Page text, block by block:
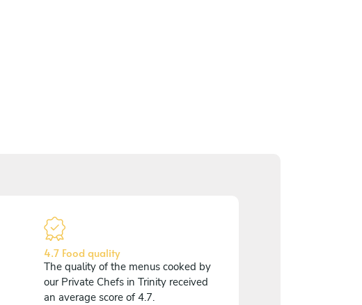
4.7 Food quality
The quality of the menus cooked by
our Private Chefs in Trinity received
an average score of 4.7.